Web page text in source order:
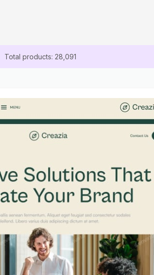
Total products: 28,091